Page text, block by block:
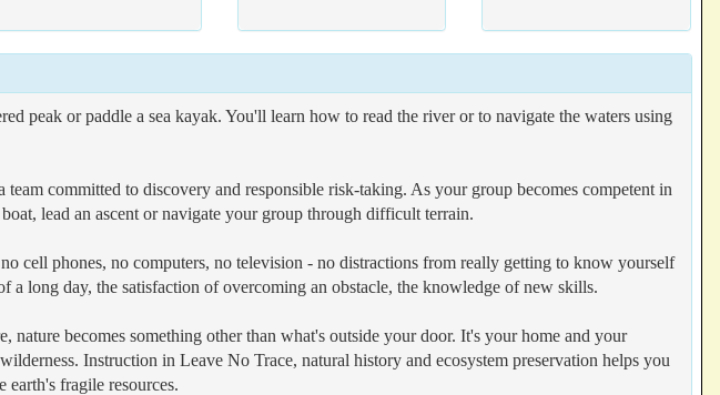
peak or paddle a sea kayak. You'll learn how to read the river or to navigate the waters using
committed to discovery and responsible risk-taking. As your group becomes competent in
lead an ascent or navigate your group through difficult terrain.
cell phones, no computers, no television - no distractions from really getting to know yourself
long day, the satisfaction of overcoming an obstacle, the knowledge of new skills.
becomes something other than what's outside your door. It's your home and your
Instruction in Leave No Trace, natural history and ecosystem preservation helps you
fragile resources.